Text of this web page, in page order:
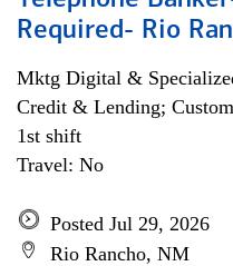
Required- Rio
Mktg Digital &
Credit & Lending;
1st shift
Travel: No
Posted Jul 29, 2026
Rio Rancho, NM